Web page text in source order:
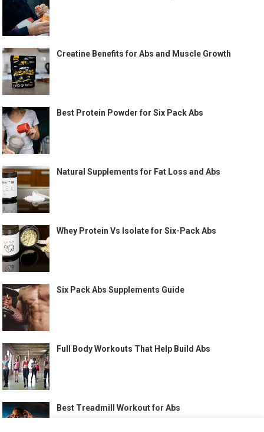
Creatine Benefits for Abs and Muscle Growth
Best Protein Powder for Six Pack Abs
Natural Supplements for Fat Loss and Abs
Whey Protein Vs Isolate for Six-Pack Abs
Six Pack Abs Supplements Guide
Full Body Workouts That Help Build Abs
Best Treadmill Workout for Abs